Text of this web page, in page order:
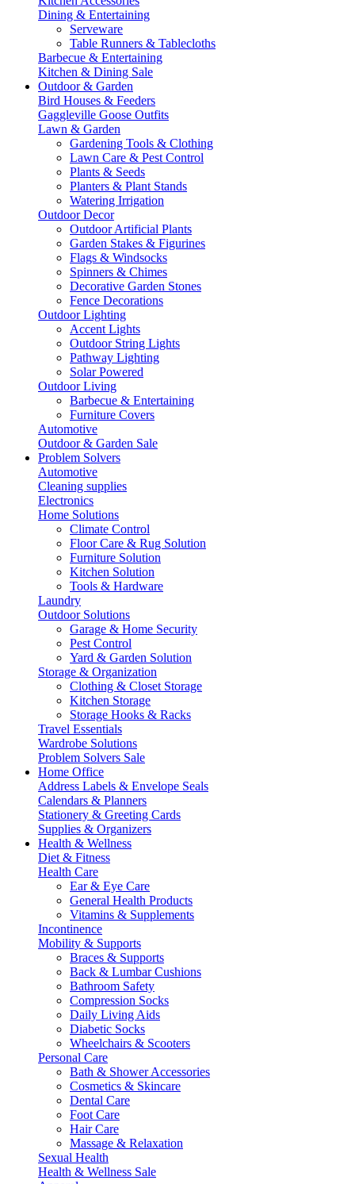
Dining & Entertaining
Serveware
Table Runners & Tablecloths
Barbecue & Entertaining
Kitchen & Dining Sale
Outdoor & Garden
Bird Houses & Feeders
Gaggleville Goose Outfits
Lawn & Garden
Gardening Tools & Clothing
Lawn Care & Pest Control
Plants & Seeds
Planters & Plant Stands
Watering Irrigation
Outdoor Decor
Outdoor Artificial Plants
Garden Stakes & Figurines
Flags & Windsocks
Spinners & Chimes
Decorative Garden Stones
Fence Decorations
Outdoor Lighting
Accent Lights
Outdoor String Lights
Pathway Lighting
Solar Powered
Outdoor Living
Barbecue & Entertaining
Furniture Covers
Automotive
Outdoor & Garden Sale
Problem Solvers
Automotive
Cleaning supplies
Electronics
Home Solutions
Climate Control
Floor Care & Rug Solution
Furniture Solution
Kitchen Solution
Tools & Hardware
Laundry
Outdoor Solutions
Garage & Home Security
Pest Control
Yard & Garden Solution
Storage & Organization
Clothing & Closet Storage
Kitchen Storage
Storage Hooks & Racks
Travel Essentials
Wardrobe Solutions
Problem Solvers Sale
Home Office
Address Labels & Envelope Seals
Calendars & Planners
Stationery & Greeting Cards
Supplies & Organizers
Health & Wellness
Diet & Fitness
Health Care
Ear & Eye Care
General Health Products
Vitamins & Supplements
Incontinence
Mobility & Supports
Braces & Supports
Back & Lumbar Cushions
Bathroom Safety
Compression Socks
Daily Living Aids
Diabetic Socks
Wheelchairs & Scooters
Personal Care
Bath & Shower Accessories
Cosmetics & Skincare
Dental Care
Foot Care
Hair Care
Massage & Relaxation
Sexual Health
Health & Wellness Sale